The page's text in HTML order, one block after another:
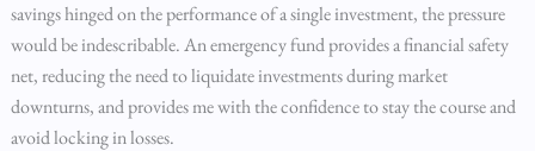
savings hinged on the performance of a single investment, the pressure
would be indescribable. An emergency fund provides a financial safety
net, reducing the need to liquidate investments during market
downturns, and provides me with the confidence to stay the course and
avoid locking in losses.